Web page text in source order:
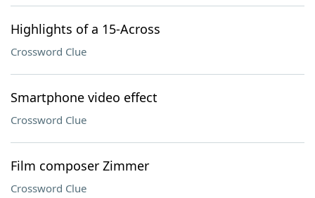
Highlights of a 15-Across
Crossword Clue
Smartphone video effect
Crossword Clue
Film composer Zimmer
Crossword Clue